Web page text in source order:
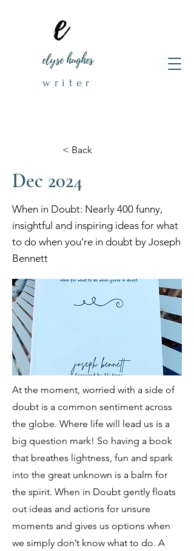
elyse hughes
writer
< Back
Dec 2024
When in Doubt: Nearly 400 funny,
insightful and inspiring ideas for what
to do when you’re in doubt by Joseph
Bennett
At the moment, worried with a side of
doubt is a common sentiment across
the globe. Where life will lead us is a
big question mark! So having a book
that breathes lightness, fun and spark
into the great unknown is a balm for
the spirit. When in Doubt gently floats
out ideas and actions for unsure
moments and gives us options when
we simply don’t know what to do. A